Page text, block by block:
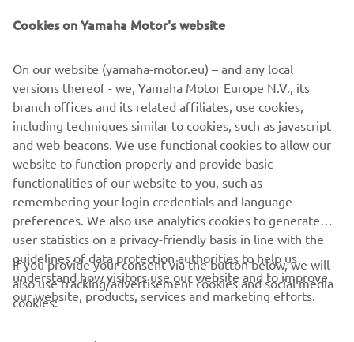
Be the first one to learn about latest deals, special events, new
releases and much more
SUBSCRIBE
Read our Privacy Policy to learn how we process your personal
Privacy policy
Iceland (English)
Cookies on Yamaha Motor's website
On our website (yamaha-motor.eu) – and any local
versions thereof - we, Yamaha Motor Europe N.V., its
branch offices and its related affiliates, use cookies,
including techniques similar to cookies, such as javascript
and web beacons. We use functional cookies to allow our
website to function properly and provide basic
functionalities of our website to you, such as
remembering your login credentials and language
preferences. We also use analytics cookies to generate
user statistics on a privacy-friendly basis in line with the
guidelines of data protection authorities to help us
understand how visitors use our website and to improve
our website, products, services and marketing efforts.
If you provide your consent via the button below, we will
also use tracking/advertisement cookies and social media
cookies: